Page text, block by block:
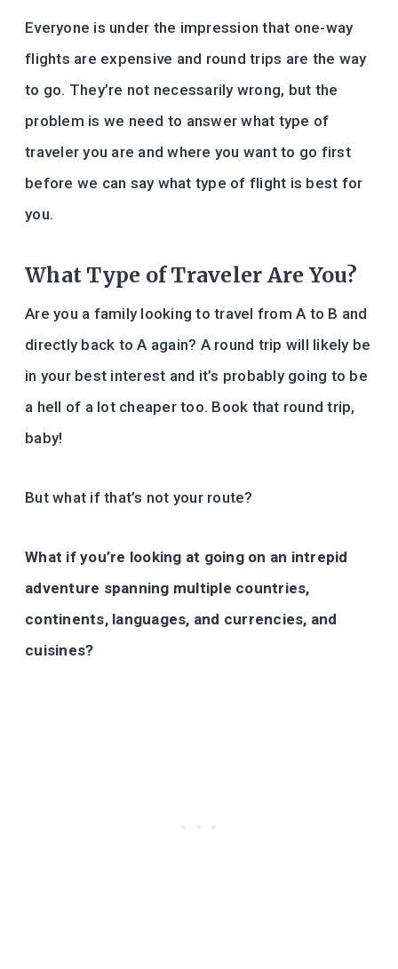
Everyone is under the impression that one-way
flights are expensive and round trips are the way
to go. They’re not necessarily wrong, but the
problem is we need to answer what type of
traveler you are and where you want to go first
before we can say what type of flight is best for
you.
What Type of Traveler Are You?
Are you a family looking to travel from A to B and
directly back to A again? A round trip will likely be
in your best interest and it’s probably going to be
a hell of a lot cheaper too. Book that round trip,
baby!
But what if that’s not your route?
What if you’re looking at going on an intrepid
adventure spanning multiple countries,
continents, languages, and currencies, and
cuisines?